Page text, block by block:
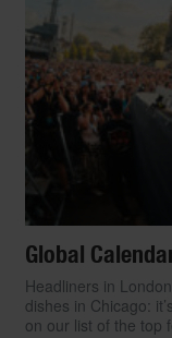
$5,000 USD and
today’s watches
versatility and kerb
By Ariel Adams
Global
Headliners in
dishes in Chicago:
on our list of the top